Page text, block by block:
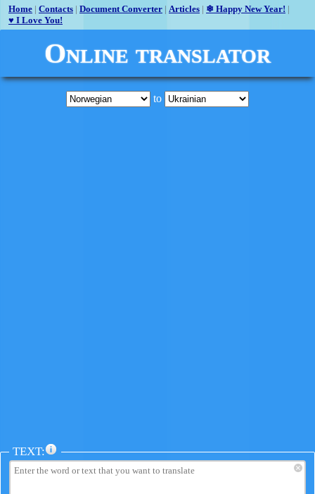
Home | Contacts | Document Converter | Articles | ❄ Happy New Year! |
♥ I Love You!
Online translator
to
TEXT:
×